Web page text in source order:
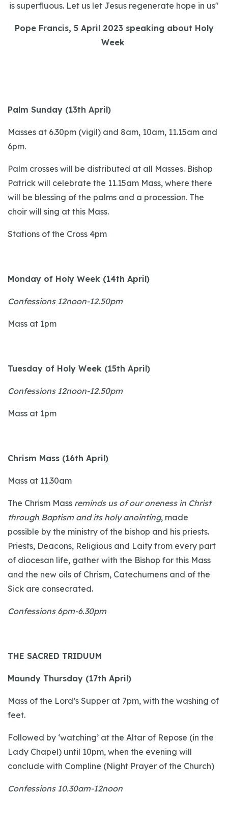
is superfluous. Let us let Jesus regenerate hope in us"
Pope Francis, 5 April 2023 speaking about Holy
Week
Palm Sunday (13th April)
Masses at 6.30pm (vigil) and 8am, 10am, 11.15am and
6pm.
Palm crosses will be distributed at all Masses. Bishop
Patrick will celebrate the 11.15am Mass, where there
will be blessing of the palms and a procession. The
choir will sing at this Mass.
Stations of the Cross 4pm
Monday of Holy Week (14th April)
Confessions 12noon-12.50pm
Mass at 1pm
Tuesday of Holy Week (15th April)
Confessions 12noon-12.50pm
Mass at 1pm
Chrism Mass (16th April)
Mass at 11.30am
The Chrism Mass reminds us of our oneness in Christ
through Baptism and its holy anointing, made
possible by the ministry of the bishop and his priests.
Priests, Deacons, Religious and Laity from every part
of diocesan life, gather with the Bishop for this Mass
and the new oils of Chrism, Catechumens and of the
Sick are consecrated.
Confessions 6pm-6.30pm
THE SACRED TRIDUUM
Maundy Thursday (17th April)
Mass of the Lord’s Supper at 7pm, with the washing of
feet.
Followed by ‘watching’ at the Altar of Repose (in the
Lady Chapel) until 10pm, when the evening will
conclude with Compline (Night Prayer of the Church)
Confessions 10.30am-12noon